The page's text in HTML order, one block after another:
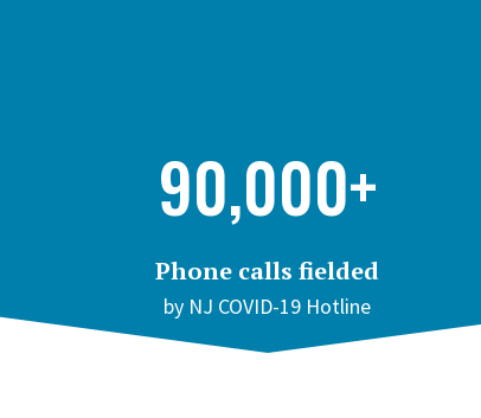
90,000+
Phone calls fielded
by NJ COVID-19 Hotline